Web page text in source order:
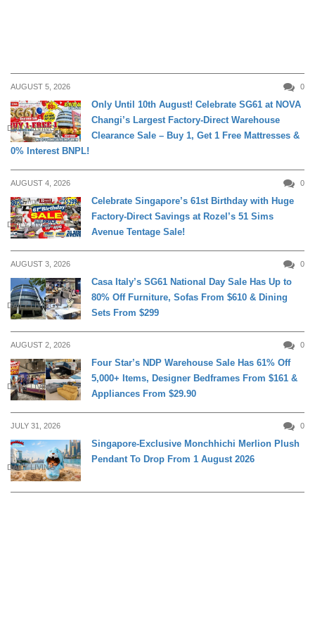
AUGUST 5, 2026 0
DAILY LIVING
Only Until 10th August! Celebrate SG61 at NOVA
Changi’s Largest Factory-Direct Warehouse
Clearance Sale – Buy 1, Get 1 Free Mattresses &
0% Interest BNPL!
AUGUST 4, 2026 0
DAILY LIVING
Celebrate Singapore’s 61st Birthday with Huge
Factory-Direct Savings at Rozel’s 51 Sims
Avenue Tentage Sale!
AUGUST 3, 2026 0
DAILY LIVING
Casa Italy’s SG61 National Day Sale Has Up to
80% Off Furniture, Sofas From $610 & Dining
Sets From $299
AUGUST 2, 2026 0
DAILY LIVING
Four Star’s NDP Warehouse Sale Has 61% Off
5,000+ Items, Designer Bedframes From $161 &
Appliances From $29.90
JULY 31, 2026 0
DAILY LIVING
Singapore-Exclusive Monchhichi Merlion Plush
Pendant To Drop From 1 August 2026